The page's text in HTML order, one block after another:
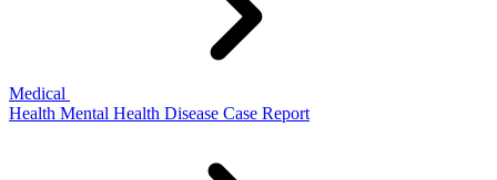
Medical
Health Mental Health Disease Case Report